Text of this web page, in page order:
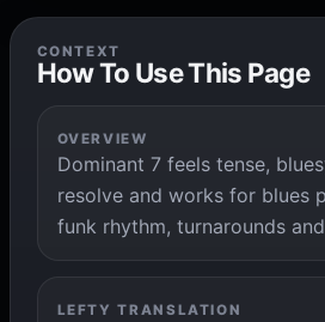
CONTEXT
How To Use This Page
OVERVIEW
Dominant 7 feels tense,
resolve and works for blues
funk rhythm, turnarounds
LEFTY TRANSLATION